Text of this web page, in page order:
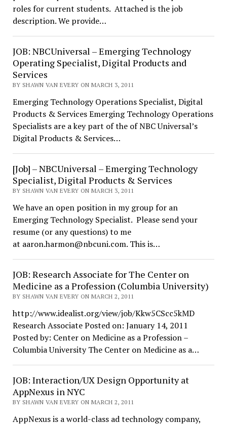
roles for current students. Attached is the job
description. We provide…
JOB: NBCUniversal – Emerging Technology
Operating Specialist, Digital Products and
Services
BY SHAWN VAN EVERY ON MARCH 3, 2011
Emerging Technology Operations Specialist, Digital
Products & Services Emerging Technology Operations
Specialists are a key part of the of NBC Universal’s
Digital Products & Services…
[Job] – NBCUniversal – Emerging Technology
Specialist, Digital Products & Services
BY SHAWN VAN EVERY ON MARCH 3, 2011
We have an open position in my group for an
Emerging Technology Specialist. Please send your
resume (or any questions) to me
at aaron.harmon@nbcuni.com. This is…
JOB: Research Associate for The Center on
Medicine as a Profession (Columbia University)
BY SHAWN VAN EVERY ON MARCH 2, 2011
http://www.idealist.org/view/job/Kkw5CScc5kMD
Research Associate Posted on: January 14, 2011
Posted by: Center on Medicine as a Profession –
Columbia University The Center on Medicine as a…
JOB: Interaction/UX Design Opportunity at
AppNexus in NYC
BY SHAWN VAN EVERY ON MARCH 2, 2011
AppNexus is a world-class ad technology company,